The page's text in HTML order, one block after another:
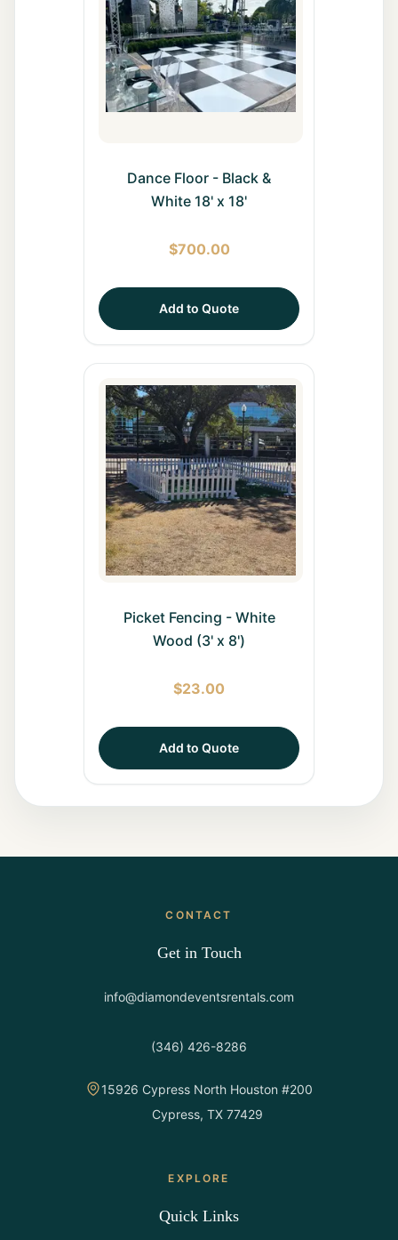
Dance Floor - Black &
White 18' x 18'
$700.00
Add to Quote
Picket Fencing - White
Wood (3' x 8')
$23.00
Add to Quote
CONTACT
Get in Touch
info@diamondeventsrentals.com
(346) 426-8286
15926 Cypress North Houston #200
Cypress, TX 77429
EXPLORE
Quick Links